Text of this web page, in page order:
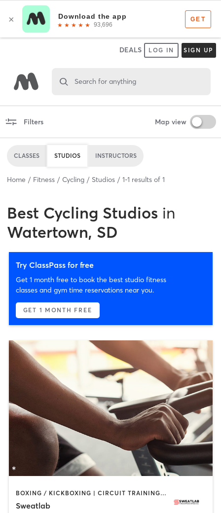
DEALS LOG IN SIGN UP
Search for anything
Filters Map view
CLASSES STUDIOS INSTRUCTORS
Home Fitness Cycling Studios 1-1 results of 1
Best Cycling Studios in
Watertown, SD
Try ClassPass for free
Get 1 month free to book the best studio fitness
classes and gym time reservations near you.
GET 1 MONTH FREE
BOXING / KICKBOXING | CIRCUIT TRAINING | CYCLING | HEATED THERAPY | INTERVAL TRAINING | PILATES | WEIGHT TRAINING | YOGA
Sweatlab